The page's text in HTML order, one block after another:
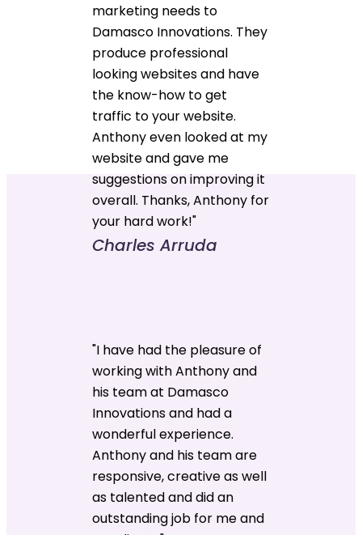
marketing needs to
Damasco Innovations. They
produce professional
looking websites and have
the know-how to get
traffic to your website.
Anthony even looked at my
website and gave me
suggestions on improving it
overall. Thanks, Anthony for
your hard work!"
Charles Arruda
"I have had the pleasure of
working with Anthony and
his team at Damasco
Innovations and had a
wonderful experience.
Anthony and his team are
responsive, creative as well
as talented and did an
outstanding job for me and